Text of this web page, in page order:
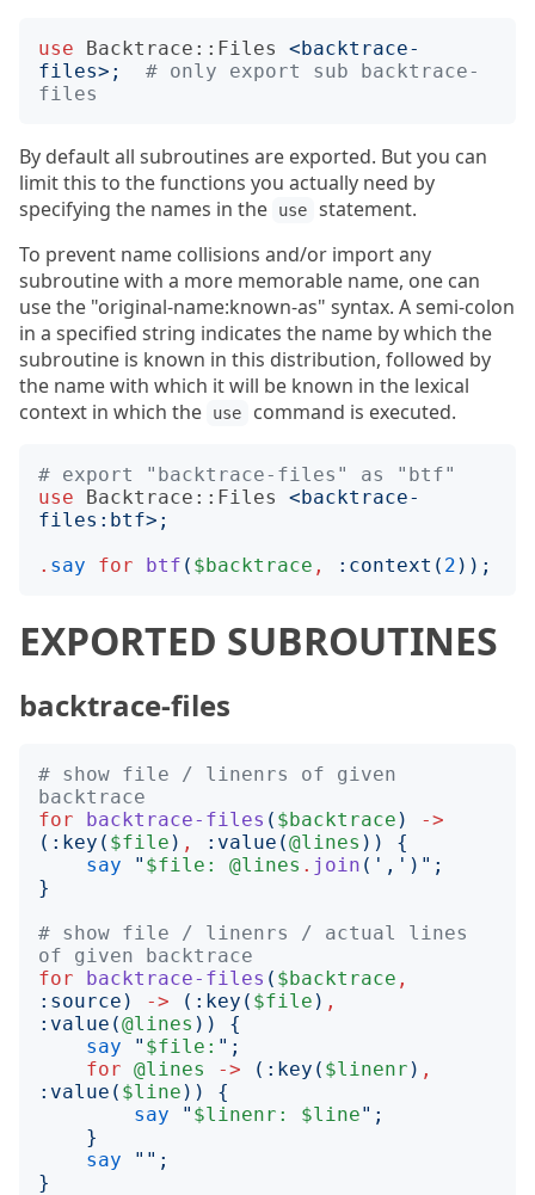
use Backtrace::Files <backtrace-
files>;
# only export sub backtrace-
files
By default all subroutines are exported. But you can
limit this to the functions you actually need by
specifying the names in the
use
statement.
To prevent name collisions and/or import any
subroutine with a more memorable name, one can
use the "original-name:known-as" syntax. A semi-colon
in a specified string indicates the name by which the
subroutine is known in this distribution, followed by
the name with which it will be known in the lexical
context in which the
use command is executed.
# export "backtrace-files" as "btf"
use
Backtrace::Files <backtrace-
files:btf>;
. say for btf ( $backtrace , : context ( 2 ));
EXPORTED SUBROUTINES
backtrace-files
# show file / linenrs of given
backtrace
for
backtrace-files ( $backtrace )
->
(: key ( $file ) , : value (@lines ))
{
say
" $file: @lines . join (' , ')";
}
# show file / linenrs / actual lines
of given backtrace
for
backtrace-files ( $backtrace ,
: source ) -> (: key ( $file ) ,
: value (@lines ))
{
say
" $file: ";
for @lines -> (: key ( $linenr ) ,
: value ( $line ))
{
say
" $linenr: $line";
}
say
"";
}